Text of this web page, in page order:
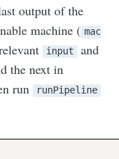
output of the
machine ( mac
input and
the next in
run runPipeline